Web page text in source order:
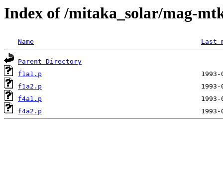
Index of /mitaka_solar/mag-
Name Last
Parent Directory
f1a1.p
f1a2.p
f4a1.p
f4a2.p